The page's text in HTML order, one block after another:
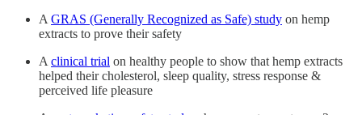
A GRAS (Generally Recognized as Safe) study on hemp
extracts to prove their safety
A clinical trial on healthy people to show that hemp extracts
helped their cholesterol, sleep quality, stress response &
perceived life pleasure